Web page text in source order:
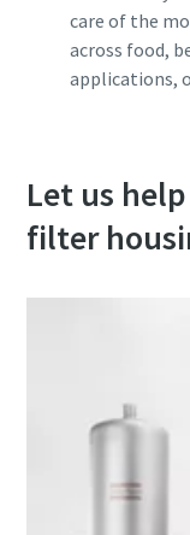
care of the
across food,
applications,
Let us
filter